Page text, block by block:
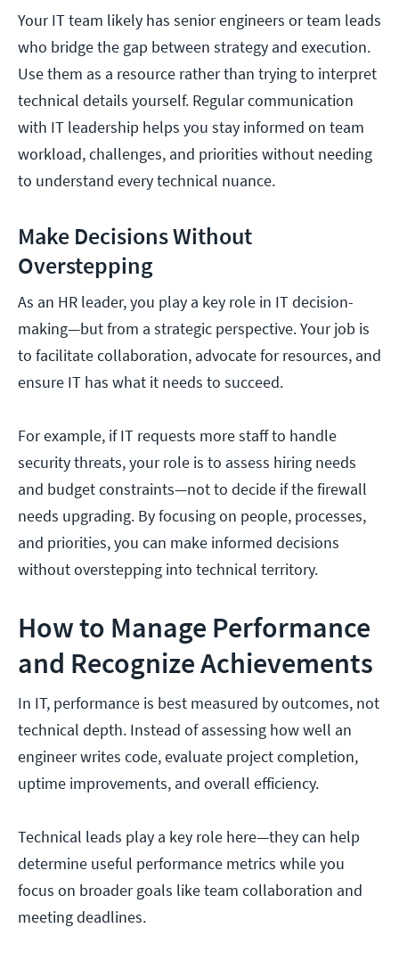
Your IT team likely has senior engineers or team leads
who bridge the gap between strategy and execution.
Use them as a resource rather than trying to interpret
technical details yourself. Regular communication
with IT leadership helps you stay informed on team
workload, challenges, and priorities without needing
to understand every technical nuance.
Make Decisions Without
Overstepping
As an HR leader, you play a key role in IT decision-
making—but from a strategic perspective. Your job is
to facilitate collaboration, advocate for resources, and
ensure IT has what it needs to succeed.
For example, if IT requests more staff to handle
security threats, your role is to assess hiring needs
and budget constraints—not to decide if the firewall
needs upgrading. By focusing on people, processes,
and priorities, you can make informed decisions
without overstepping into technical territory.
How to Manage Performance
and Recognize Achievements
In IT, performance is best measured by outcomes, not
technical depth. Instead of assessing how well an
engineer writes code, evaluate project completion,
uptime improvements, and overall efficiency.
Technical leads play a key role here—they can help
determine useful performance metrics while you
focus on broader goals like team collaboration and
meeting deadlines.